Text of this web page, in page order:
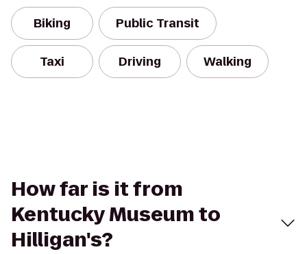
Biking Public Transit
Taxi Driving Walking
How far is it from
Kentucky Museum to
Hilligan's?